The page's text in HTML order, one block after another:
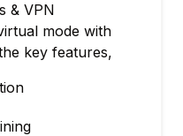
& VPN
mode with
key features,